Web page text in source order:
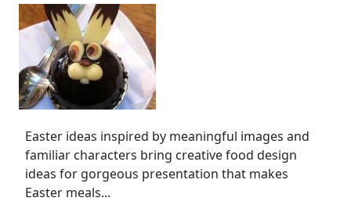
Easter ideas inspired by meaningful images and
familiar characters bring creative food design
ideas for gorgeous presentation that makes
Easter meals...